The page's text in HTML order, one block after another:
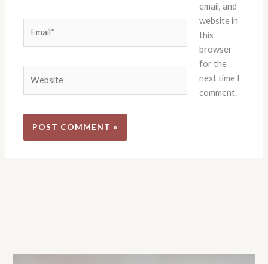
email, and
website in
this
browser
for the
next time I
comment.